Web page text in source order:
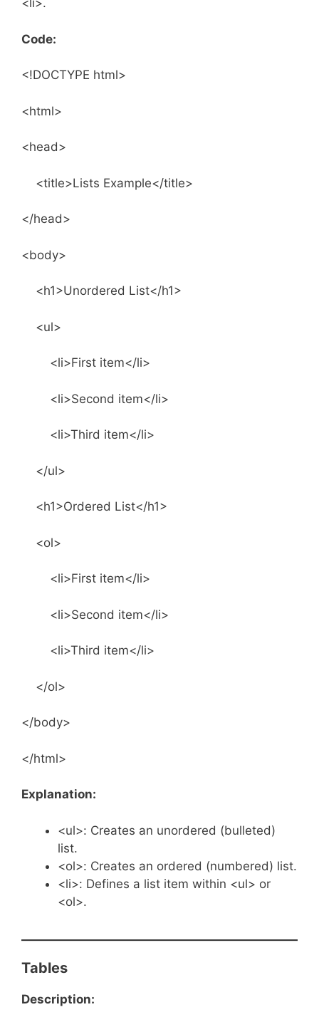
<li>.
Code:
<!DOCTYPE html>
<html>
<head>
<title>Lists Example</title>
</head>
<body>
<h1>Unordered List</h1>
<ul>
<li>First item</li>
<li>Second item</li>
<li>Third item</li>
</ul>
<h1>Ordered List</h1>
<ol>
<li>First item</li>
<li>Second item</li>
<li>Third item</li>
</ol>
</body>
</html>
Explanation:
<ul>: Creates an unordered (bulleted)
list.
<ol>: Creates an ordered (numbered) list.
<li>: Defines a list item within <ul> or
<ol>.
Tables
Description: